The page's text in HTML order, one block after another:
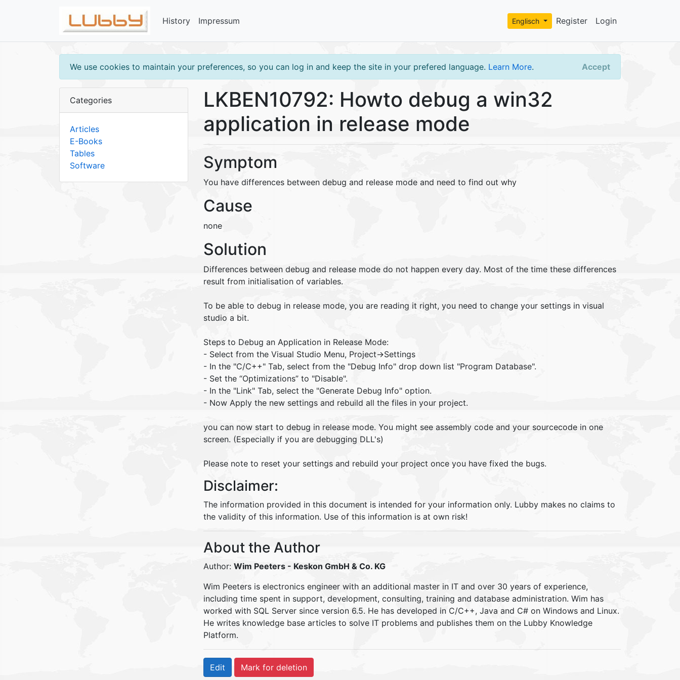
Register Login
Englisch
History Impressum
We use cookies to maintain your preferences, so you can log in and keep the site in your prefered language. Learn More. Accept
Categories
Articles
E-Books
Tables
Software
LKBEN10792: Howto debug a win32
application in release mode
Symptom
You have differences between debug and release mode and need to find out why
Cause
none
Solution
Differences between debug and release mode do not happen every day. Most of the time these differences
result from initialisation of variables.
To be able to debug in release mode, you are reading it right, you need to change your settings in visual
studio a bit.
Steps to Debug an Application in Release Mode:
- Select from the Visual Studio Menu, Project->Settings
- In the "C/C++" Tab, select from the "Debug Info" drop down list "Program Database".
- Set the “Optimizations” to "Disable".
- In the "Link" Tab, select the "Generate Debug Info" option.
- Now Apply the new settings and rebuild all the files in your project.
you can now start to debug in release mode. You might see assembly code and your sourcecode in one
screen. (Especially if you are debugging DLL's)
Please note to reset your settings and rebuild your project once you have fixed the bugs.
Disclaimer:
The information provided in this document is intended for your information only. Lubby makes no claims to
the validity of this information. Use of this information is at own risk!
About the Author
Author: Wim Peeters - Keskon GmbH & Co. KG
Wim Peeters is electronics engineer with an additional master in IT and over 30 years of experience,
including time spent in support, development, consulting, training and database administration. Wim has
worked with SQL Server since version 6.5. He has developed in C/C++, Java and C# on Windows and Linux.
He writes knowledge base articles to solve IT problems and publishes them on the Lubby Knowledge
Platform.